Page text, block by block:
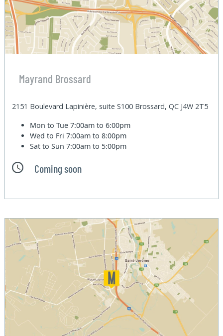
Mayrand Brossard
2151 Boulevard Lapinière, suite S100 Brossard, QC J4W 2T5
Mon to Tue7:00am to 6:00pm
Wed to Fri7:00am to 8:00pm
Sat to Sun7:00am to 5:00pm
Coming soon